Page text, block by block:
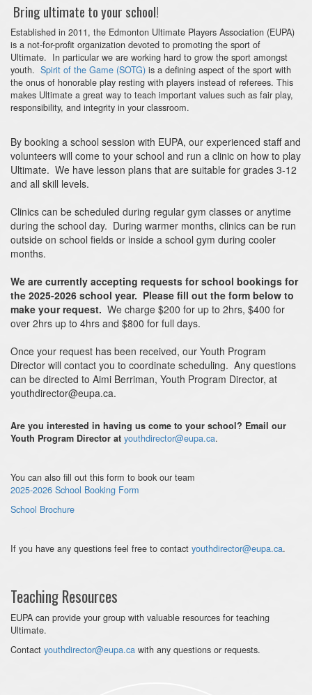
Bring ultimate to your school!
Established in 2011, the Edmonton Ultimate Players Association (EUPA)
is a not-for-profit organization devoted to promoting the sport of
Ultimate. In particular we are working hard to grow the sport amongst
youth. Spirit of the Game (SOTG) is a defining aspect of the sport with
the onus of honorable play resting with players instead of referees. This
makes Ultimate a great way to teach important values such as fair play,
responsibility, and integrity in your classroom.
By booking a school session with EUPA, our experienced staff and
volunteers will come to your school and run a clinic on how to play
Ultimate. We have lesson plans that are suitable for grades 3-12
and all skill levels.
Clinics can be scheduled during regular gym classes or anytime
during the school day. During warmer months, clinics can be run
outside on school fields or inside a school gym during cooler
months.
We are currently accepting requests for school bookings for
the 2025-2026 school year. Please fill out the form below to
make your request. We charge $200 for up to 2hrs, $400 for
over 2hrs up to 4hrs and $800 for full days.
Once your request has been received, our Youth Program
Director will contact you to coordinate scheduling. Any questions
can be directed to Aimi Berriman, Youth Program Director, at
youthdirector@eupa.ca.
Are you interested in having us come to your school? Email our
Youth Program Director at youthdirector@eupa.ca.
You can also fill out this form to book our team
2025-2026 School Booking Form
School Brochure
If you have any questions feel free to contact youthdirector@eupa.ca.
Teaching Resources
EUPA can provide your group with valuable resources for teaching
Ultimate.
Contact youthdirector@eupa.ca with any questions or requests.